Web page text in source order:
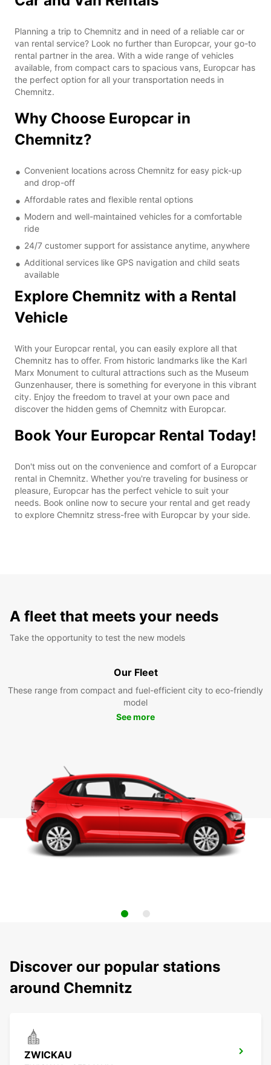
Planning a trip to Chemnitz and in need of a reliable car or
van rental service? Look no further than Europcar, your go-to
rental partner in the area. With a wide range of vehicles
available, from compact cars to spacious vans, Europcar has
the perfect option for all your transportation needs in
Chemnitz.
Why Choose Europcar in
Chemnitz?
Convenient locations across Chemnitz for easy pick-up
and drop-off
Affordable rates and flexible rental options
Modern and well-maintained vehicles for a comfortable
ride
24/7 customer support for assistance anytime, anywhere
Additional services like GPS navigation and child seats
available
Explore Chemnitz with a Rental
Vehicle
With your Europcar rental, you can easily explore all that
Chemnitz has to offer. From historic landmarks like the Karl
Marx Monument to cultural attractions such as the Museum
Gunzenhauser, there is something for everyone in this vibrant
city. Enjoy the freedom to travel at your own pace and
discover the hidden gems of Chemnitz with Europcar.
Book Your Europcar Rental Today!
Don't miss out on the convenience and comfort of a Europcar
rental in Chemnitz. Whether you're traveling for business or
pleasure, Europcar has the perfect vehicle to suit your
needs. Book online now to secure your rental and get ready
to explore Chemnitz stress-free with Europcar by your side.
A fleet that meets your needs
Take the opportunity to test the new models
Our Fleet
These range from compact and fuel-efficient city to eco-friendly
model
See more
Discover our popular stations
around Chemnitz
ZWICKAU